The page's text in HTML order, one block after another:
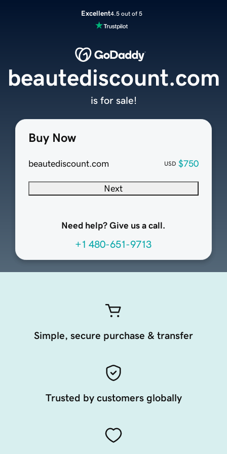
Excellent4.5 out of 5
Buy Now
beautediscount.com USD $750
Next
Need help? Give us a call.
+1 480-651-9713
beautediscount.com
is for sale!
Simple, secure purchase & transfer
Trusted by customers globally